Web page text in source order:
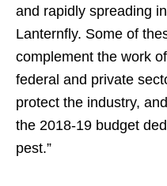
and rapidly spreading
Lanternfly. Some of
complement the work
federal and private
protect the industry,
the 2018-19 budget
pest.”